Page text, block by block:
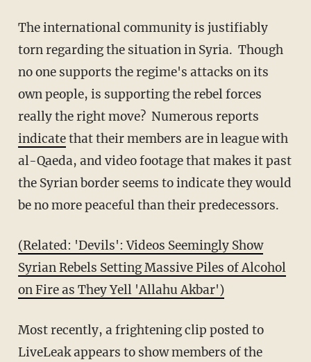
The international community is justifiably
torn regarding the situation in Syria. Though
no one supports the regime's attacks on its
own people, is supporting the rebel forces
really the right move? Numerous reports
indicatethat their members are in league with
al-Qaeda, and video footage that makes it past
the Syrian border seems to indicate they would
be no more peaceful than their predecessors.
(Related: 'Devils': Videos Seemingly Show
Syrian Rebels Setting Massive Piles of Alcohol
on Fire as They Yell 'Allahu Akbar')
Most recently, a frightening clip posted to
LiveLeak appears to show members of the